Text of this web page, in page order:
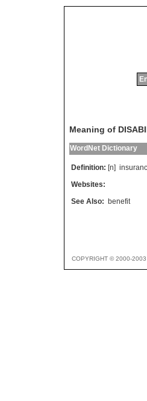
Meaning of
WordNet Dictionary
Definition: [n]
Websites:
See Also: benefit
COPYRIGHT © 2000-2003